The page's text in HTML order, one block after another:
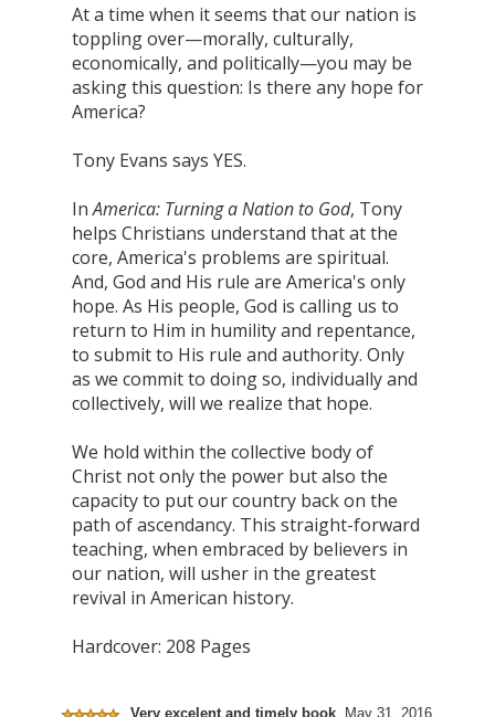
At a time when it seems that our nation is
toppling over—morally, culturally,
economically, and politically—you may be
asking this question: Is there any hope for
America?
Tony Evans says YES.
InAmerica: Turning a Nation to God, Tony
helps Christians understand that at the
core, America's problems are spiritual.
And, God and His rule are America's only
hope. As His people, God is calling us to
return to Him in humility and repentance,
to submit to His rule and authority. Only
as we commit to doing so, individually and
collectively, will we realize that hope.
We hold within the collective body of
Christ not only the power but also the
capacity to put our country back on the
path of ascendancy. This straight-forward
teaching, when embraced by believers in
our nation, will usher in the greatest
revival in American history.
Hardcover: 208 Pages
Very excelent and timely book
May 31, 2016